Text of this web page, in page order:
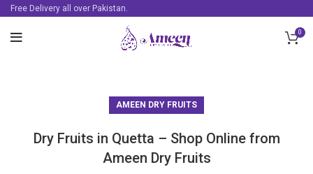
Free Delivery all over Pakistan.
0
AMEEN DRY FRUITS
Dry Fruits in Quetta – Shop Online from
Ameen Dry Fruits